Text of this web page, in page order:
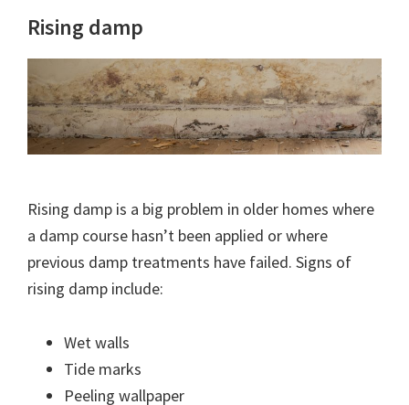
Rising damp
Rising damp is a big problem in older homes where
a damp course hasn’t been applied or where
previous damp treatments have failed. Signs of
rising damp include:
Wet walls
Tide marks
Peeling wallpaper